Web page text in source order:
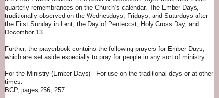
quarterly remembrances on the Church’s calendar. The Ember Days,
traditionally observed on the Wednesdays, Fridays, and Saturdays after
the First Sunday in Lent, the Day of Pentecost, Holy Cross Day, and
December 13.
Further, the prayerbook contains the following prayers for Ember Days,
which are set aside especially to pray for people in any sort of ministry:
For the Ministry (Ember Days) - For use on the traditional days or at other
times.
BCP, pages 256, 257